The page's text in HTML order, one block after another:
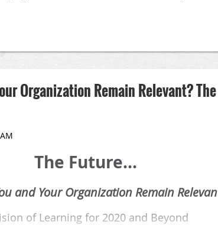
Organization Remain Relevant? The
The Future...
and Your Organization Remain
of Learning for 2020 and Beyond